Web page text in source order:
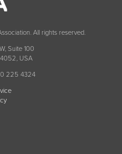
All rights reserved.
Suite 100
4052, USA
225 4324